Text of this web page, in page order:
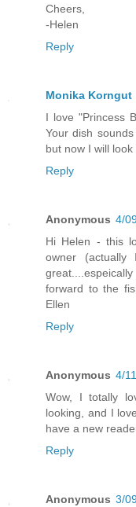
Cheers,
-Helen
Reply
Monika Korngut
I love "Princess
Your dish
but now I will look
Reply
Anonymous 4/
Hi Helen - this
owner
forward to the
Ellen
Reply
Anonymous 4/
Wow, I totally
looking, and I
have a new
Reply
Anonymous 3/